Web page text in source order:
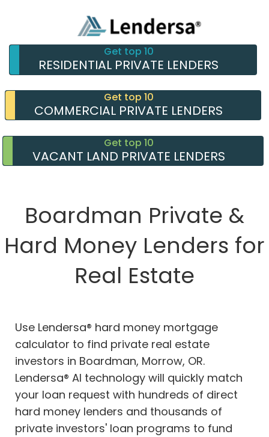
Get top 10
RESIDENTIAL PRIVATE LENDERS
Get top 10
COMMERCIAL PRIVATE LENDERS
Get top 10
VACANT LAND PRIVATE LENDERS
Boardman Private &
Hard Money Lenders for
Real Estate
Use Lendersa® hard money mortgage
calculator to find private real estate
investors in Boardman, Morrow, OR.
Lendersa® AI technology will quickly match
your loan request with hundreds of direct
hard money lenders and thousands of
private investors' loan programs to fund